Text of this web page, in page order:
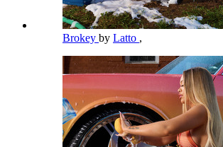
Brokey by Latto ,